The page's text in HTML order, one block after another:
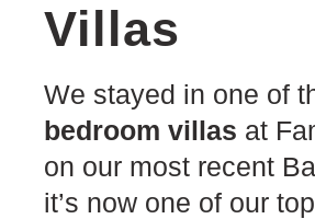
Villas
We stayed in one of
bedroom villas at
on our most recent
it’s now one of our